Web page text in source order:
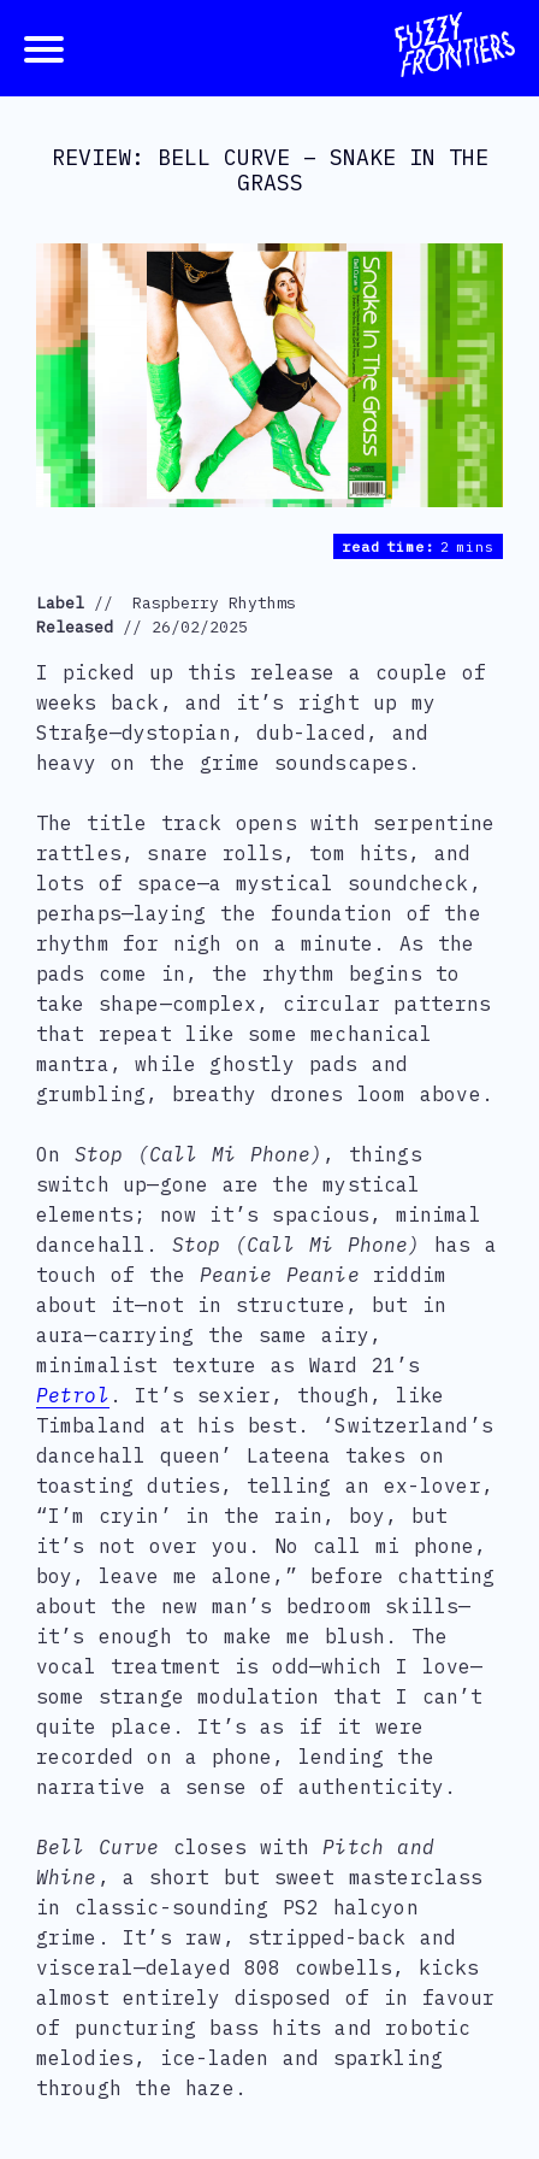
REVIEW: BELL CURVE – SNAKE IN THE
GRASS
read time: 2 mins
Label //  Raspberry Rhythms
Released // 26/02/2025
I picked up this release a couple of
weeks back, and it’s right up my
Straße—dystopian, dub-laced, and
heavy on the grime soundscapes.
The title track opens with serpentine
rattles, snare rolls, tom hits, and
lots of space—a mystical soundcheck,
perhaps—laying the foundation of the
rhythm for nigh on a minute. As the
pads come in, the rhythm begins to
take shape—complex, circular patterns
that repeat like some mechanical
mantra, while ghostly pads and
grumbling, breathy drones loom above.
On Stop (Call Mi Phone) , things
switch up—gone are the mystical
elements; now it’s spacious, minimal
dancehall. Stop (Call Mi Phone)
has a
touch of the Peanie Peanie riddim
about it—not in structure, but in
aura—carrying the same airy,
minimalist texture as Ward 21’s
Petrol . It’s sexier, though, like
Timbaland at his best. ‘Switzerland’s
dancehall queen’ Lateena takes on
toasting duties, telling an ex-lover,
“I’m cryin’ in the rain, boy, but
it’s not over you. No call mi phone,
boy, leave me alone,” before chatting
about the new man’s bedroom skills—
it’s enough to make me blush. The
vocal treatment is odd—which I love—
some strange modulation that I can’t
quite place. It’s as if it were
recorded on a phone, lending the
narrative a sense of authenticity.
Bell Curve closes with Pitch and
Whine , a short but sweet masterclass
in classic-sounding PS2 halcyon
grime. It’s raw, stripped-back and
visceral—delayed 808 cowbells, kicks
almost entirely disposed of in favour
of puncturing bass hits and robotic
melodies, ice-laden and sparkling
through the haze.